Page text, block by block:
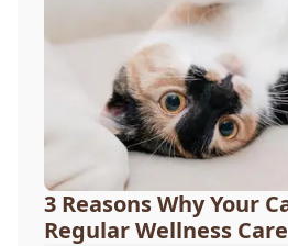
3 Reasons Why Your
Regular Wellness Care